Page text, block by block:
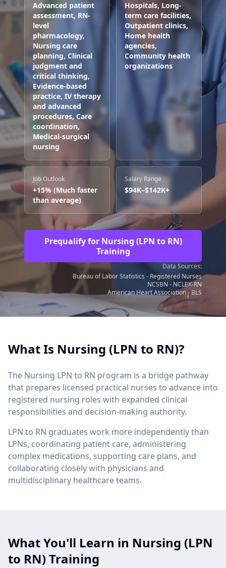
Advanced patient
assessment, RN-
level
pharmacology,
Nursing care
planning, Clinical
judgment and
critical thinking,
Evidence-based
practice, IV therapy
and advanced
procedures, Care
coordination,
Medical-surgical
nursing
Hospitals, Long-
term care facilities,
Outpatient clinics,
Home health
agencies,
Community health
organizations
Job Outlook
+15% (Much faster
than average)
Salary Range
$94K–$142K+
Prequalify for Nursing (LPN to RN)
Training
Data Sources:
Bureau of Labor Statistics - Registered Nurses
NCSBN - NCLEX-RN
American Heart Association - BLS
What Is Nursing (LPN to RN)?
The Nursing LPN to RN program is a bridge pathway
that prepares licensed practical nurses to advance into
registered nursing roles with expanded clinical
responsibilities and decision-making authority.
LPN to RN graduates work more independently than
LPNs, coordinating patient care, administering
complex medications, supporting care plans, and
collaborating closely with physicians and
multidisciplinary healthcare teams.
What You'll Learn in Nursing (LPN
to RN) Training